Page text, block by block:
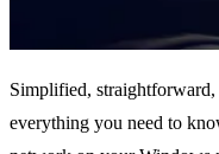
Simplified, straightforward,
everything you need to